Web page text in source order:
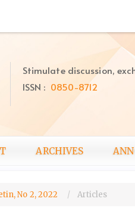
Stimulate discussion,
ISSN : 0850-8712
ARCHIVES
No 2, 2022 Articles